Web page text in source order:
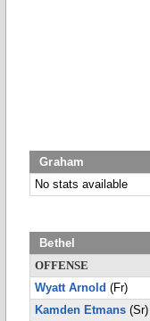
Graham
No stats available
Bethel
OFFENSE
Wyatt Arnold (Fr)
Kamden Etmans (Sr)